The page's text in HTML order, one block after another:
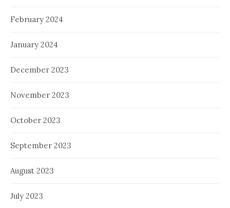
February 2024
January 2024
December 2023
November 2023
October 2023
September 2023
August 2023
July 2023